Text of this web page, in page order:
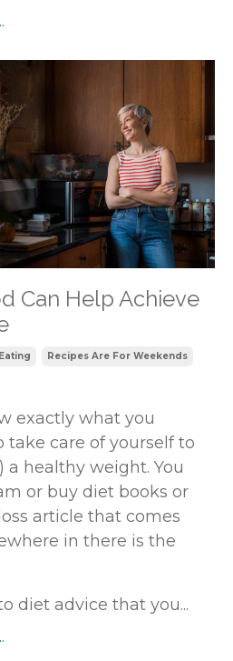
Can Help Achieve
Recipes Are For Weekends
exactly what you
take care of yourself to
a healthy weight. You
or buy diet books or
article that comes
in there is the
diet advice that you...